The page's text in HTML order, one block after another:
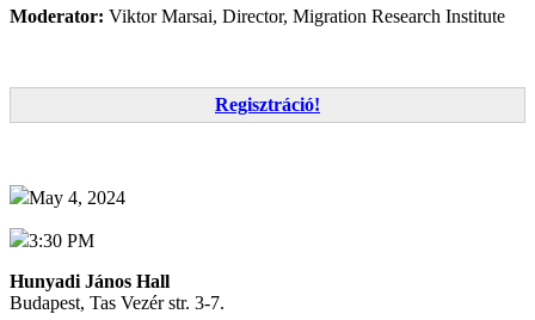
Moderator: Viktor Marsai, Director, Migration Research Institute
Regisztráció!
May 4, 2024
3:30 PM
Hunyadi János Hall
Budapest, Tas Vezér str. 3-7.